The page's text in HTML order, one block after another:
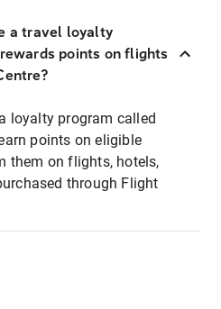
a travel loyalty
points on flights
loyalty program called
points on eligible
them on flights, hotels,
through Flight